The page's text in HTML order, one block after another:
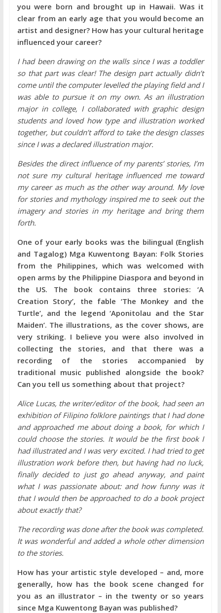
you were born and brought up in Hawaii. Was it
clear from an early age that you would become an
artist and designer? How has your cultural heritage
influenced your career?
I had been drawing on the walls since I was a toddler
so that part was clear! The design part actually didn’t
come until the computer levelled the playing field and I
was able to pursue it on my own. As an illustration
major in college, I collaborated with graphic design
students and loved how type and illustration worked
together, but couldn’t afford to take the design classes
since I was a declared illustration major.
Besides the direct influence of my parents’ stories, I’m
not sure my cultural heritage influenced me toward
my career as much as the other way around. My love
for stories and mythology inspired me to seek out the
imagery and stories in my heritage and bring them
forth.
One of your early books was the bilingual (English
and Tagalog) Mga Kuwentong Bayan: Folk Stories
from the Philippines, which was welcomed with
open arms by the Philippine Diaspora and beyond in
the US. The book contains three stories: ‘A
Creation Story’, the fable ‘The Monkey and the
Turtle’, and the legend ‘Aponitolau and the Star
Maiden’. The illustrations, as the cover shows, are
very striking. I believe you were also involved in
collecting the stories, and that there was a
recording of the stories accompanied by
traditional music published alongside the book?
Can you tell us something about that project?
Alice Lucas, the writer/editor of the book, had seen an
exhibition of Filipino folklore paintings that I had done
and approached me about doing a book, for which I
could choose the stories. It would be the first book I
had illustrated and I was very excited. I had tried to get
illustration work before then, but having had no luck,
finally decided to just go ahead anyway, and paint
what I was passionate about: and how funny was it
that I would then be approached to do a book project
about exactly that?
The recording was done after the book was completed.
It was wonderful and added a whole other dimension
to the stories.
How has your artistic style developed – and, more
generally, how has the book scene changed for
you as an illustrator – in the twenty or so years
since Mga Kuwentong Bayan was published?